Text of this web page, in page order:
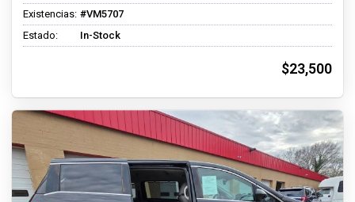
Existencias: #VM5707
Estado:
In-Stock
$23,500